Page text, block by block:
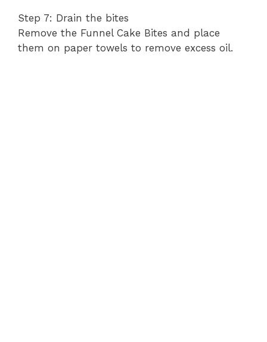
Step 7: Drain the bites
Remove the Funnel Cake Bites and place
them on paper towels to remove excess oil.